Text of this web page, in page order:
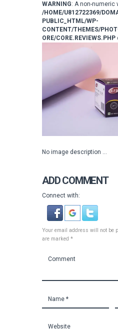
WARNING: A non-numeric
/HOME/U812722369/
PUBLIC_HTML/WP-
CONTENT/THEMES/
ORE/CORE.REVIEWS.PHP
No image description ...
ADD COMMENT
Connect with:
Your email address will not be
are marked *